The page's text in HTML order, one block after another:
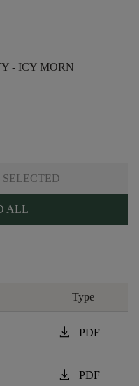
- ICY MORN
ALL
Type
download PDF
download PDF